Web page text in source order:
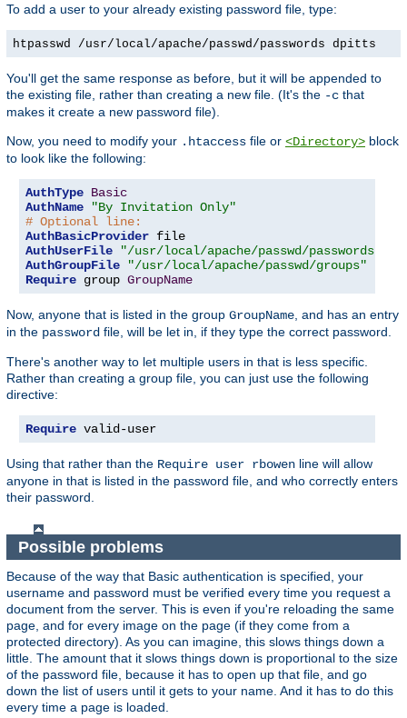
To add a user to your already existing password file, type:
htpasswd /usr/local/apache/passwd/passwords dpitts
You'll get the same response as before, but it will be appended to
the existing file, rather than creating a new file. (It's the -c that
makes it create a new password file).
Now, you need to modify your .htaccess file or <Directory> block
to look like the following:
AuthType Basic
AuthName
"By Invitation Only"
# Optional line:
AuthBasicProvider
AuthUserFile
"/usr/local/apache/passwd/passwords"
AuthGroupFile
"/usr/local/apache/passwd/groups"
Require group GroupName
Now, anyone that is listed in the group GroupName , and has an entry
in the password file, will be let in, if they type the correct password.
There's another way to let multiple users in that is less specific.
Rather than creating a group file, you can just use the following
directive:
Require valid-user
Using that rather than the Require user rbowen line will allow
anyone in that is listed in the password file, and who correctly enters
their password.
Possible problems
Because of the way that Basic authentication is specified, your
username and password must be verified every time you request a
document from the server. This is even if you're reloading the same
page, and for every image on the page (if they come from a
protected directory). As you can imagine, this slows things down a
little. The amount that it slows things down is proportional to the size
of the password file, because it has to open up that file, and go
down the list of users until it gets to your name. And it has to do this
every time a page is loaded.